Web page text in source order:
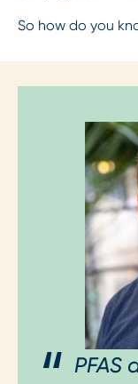
So how do you
PFAS